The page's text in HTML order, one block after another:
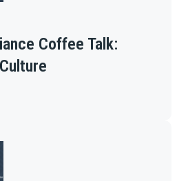
Coffee Talk: